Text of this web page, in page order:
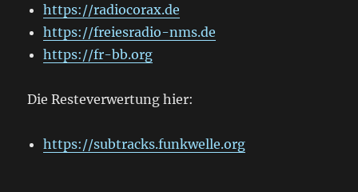
https://radiocorax.de
https://freiesradio-nms.de
https://fr-bb.org
Die Resteverwertung hier:
https://subtracks.funkwelle.org